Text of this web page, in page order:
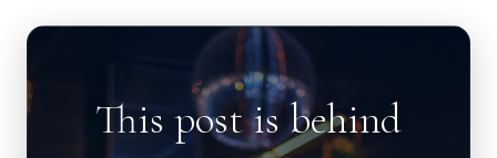
This post is behind